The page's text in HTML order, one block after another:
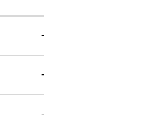
-
-
-